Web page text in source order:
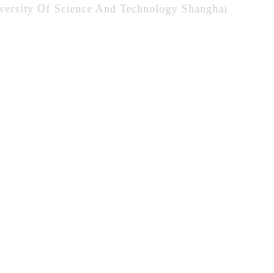
Of Science And Technology Shanghai